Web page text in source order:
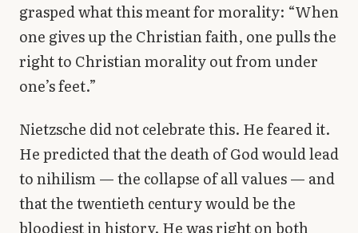
grasped what this meant for morality: “When
one gives up the Christian faith, one pulls the
right to Christian morality out from under
one’s feet.”
Nietzsche did not celebrate this. He feared it.
He predicted that the death of God would lead
to nihilism — the collapse of all values — and
that the twentieth century would be the
bloodiest in history. He was right on both